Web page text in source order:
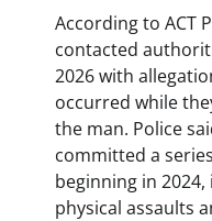
According to ACT
contacted
2026 with
occurred while
the man. Police
committed a
beginning in
physical assaults